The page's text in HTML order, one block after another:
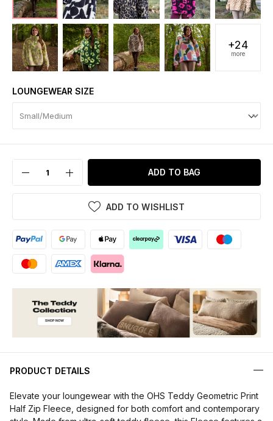
+24
more
LOUNGEWEAR SIZE
ADD TO BAG
ADD TO WISHLIST
PRODUCT DETAILS
Elevate your loungewear with the OHS Teddy Geometric Print
Half Zip Fleece, designed for both comfort and contemporary